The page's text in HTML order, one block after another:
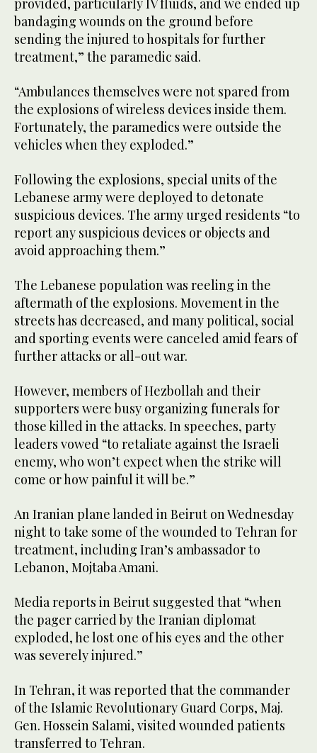
provided, particularly IV fluids, and we ended up
bandaging wounds on the ground before
sending the injured to hospitals for further
treatment,” the paramedic said.
“Ambulances themselves were not spared from
the explosions of wireless devices inside them.
Fortunately, the paramedics were outside the
vehicles when they exploded.”
Following the explosions, special units of the
Lebanese army were deployed to detonate
suspicious devices. The army urged residents “to
report any suspicious devices or objects and
avoid approaching them.”
The Lebanese population was reeling in the
aftermath of the explosions. Movement in the
streets has decreased, and many political, social
and sporting events were canceled amid fears of
further attacks or all-out war.
However, members of Hezbollah and their
supporters were busy organizing funerals for
those killed in the attacks. In speeches, party
leaders vowed “to retaliate against the Israeli
enemy, who won’t expect when the strike will
come or how painful it will be.”
An Iranian plane landed in Beirut on Wednesday
night to take some of the wounded to Tehran for
treatment, including Iran’s ambassador to
Lebanon, Mojtaba Amani.
Media reports in Beirut suggested that “when
the pager carried by the Iranian diplomat
exploded, he lost one of his eyes and the other
was severely injured.”
In Tehran, it was reported that the commander
of the Islamic Revolutionary Guard Corps, Maj.
Gen. Hossein Salami, visited wounded patients
transferred to Tehran.